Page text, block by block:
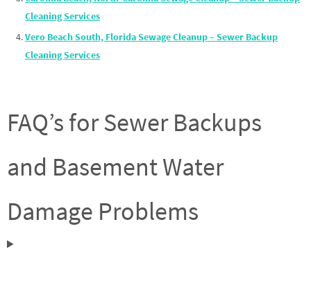
Cleaning Services
Vero Beach South, Florida Sewage Cleanup – Sewer Backup
Cleaning Services
FAQ’s for Sewer Backups
and Basement Water
Damage Problems